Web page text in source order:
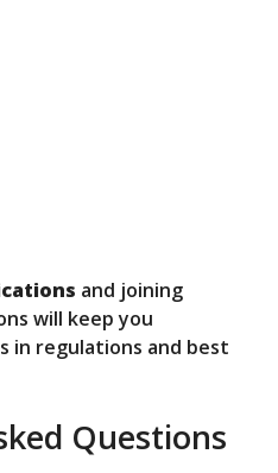
and joining
will keep you
in regulations and best
Questions